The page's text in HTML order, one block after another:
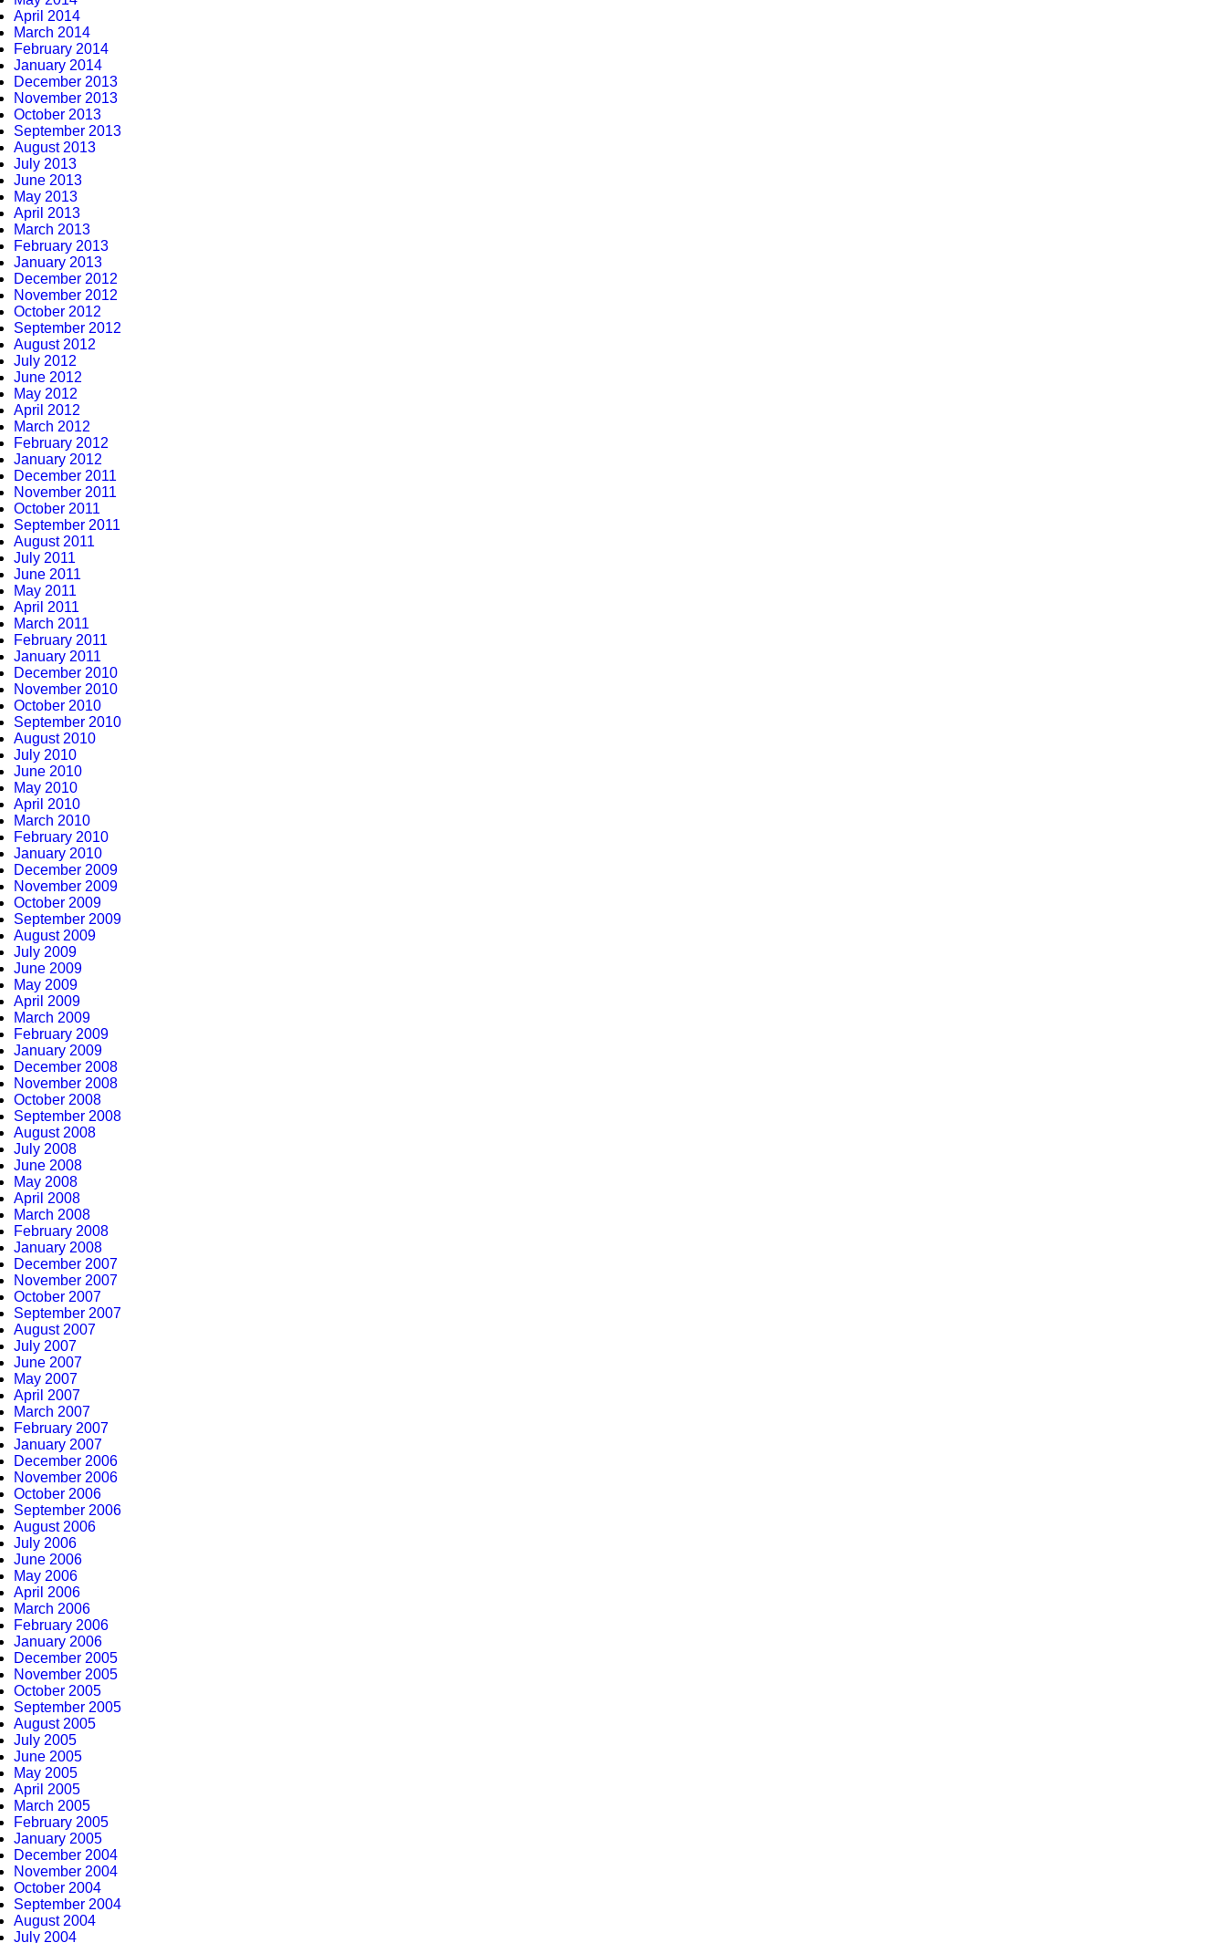
April 2014
March 2014
February 2014
January 2014
December 2013
November 2013
October 2013
September 2013
August 2013
July 2013
June 2013
May 2013
April 2013
March 2013
February 2013
January 2013
December 2012
November 2012
October 2012
September 2012
August 2012
July 2012
June 2012
May 2012
April 2012
March 2012
February 2012
January 2012
December 2011
November 2011
October 2011
September 2011
August 2011
July 2011
June 2011
May 2011
April 2011
March 2011
February 2011
January 2011
December 2010
November 2010
October 2010
September 2010
August 2010
July 2010
June 2010
May 2010
April 2010
March 2010
February 2010
January 2010
December 2009
November 2009
October 2009
September 2009
August 2009
July 2009
June 2009
May 2009
April 2009
March 2009
February 2009
January 2009
December 2008
November 2008
October 2008
September 2008
August 2008
July 2008
June 2008
May 2008
April 2008
March 2008
February 2008
January 2008
December 2007
November 2007
October 2007
September 2007
August 2007
July 2007
June 2007
May 2007
April 2007
March 2007
February 2007
January 2007
December 2006
November 2006
October 2006
September 2006
August 2006
July 2006
June 2006
May 2006
April 2006
March 2006
February 2006
January 2006
December 2005
November 2005
October 2005
September 2005
August 2005
July 2005
June 2005
May 2005
April 2005
March 2005
February 2005
January 2005
December 2004
November 2004
October 2004
September 2004
August 2004
July 2004